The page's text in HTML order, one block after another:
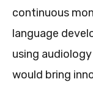
continuous
language
using
would bring